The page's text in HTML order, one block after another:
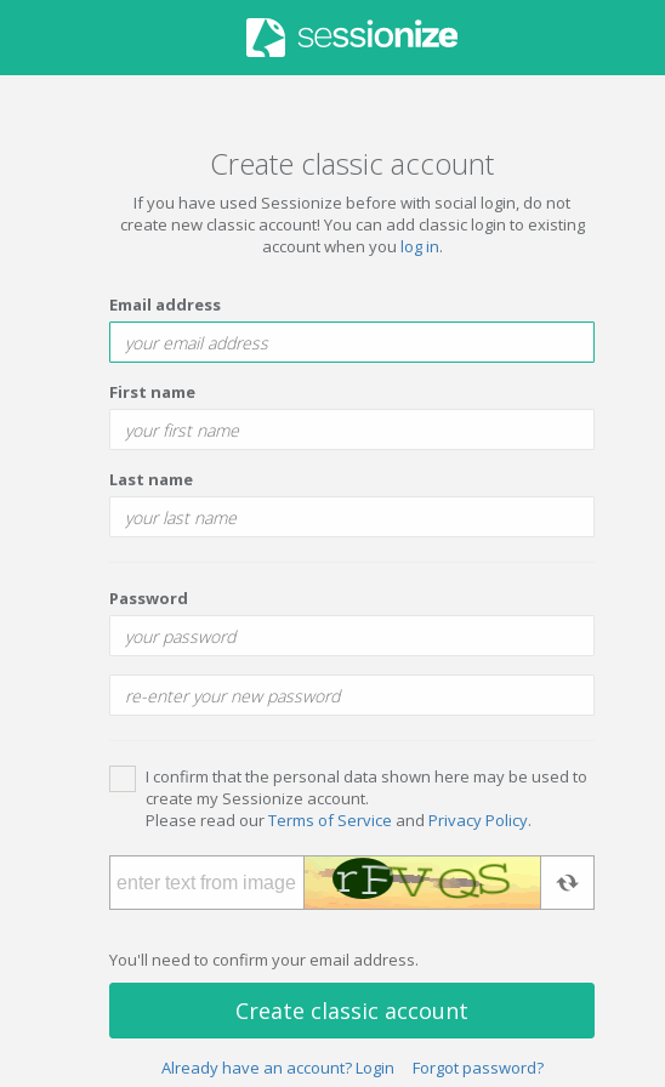
Create classic account
If you have used Sessionize before with social login, do not
create new classic account! You can add classic login to existing
account when you log in.
Email address
First name
Last name
Password
I confirm that the personal data shown here may be used to
create my Sessionize account.
Please read ourTerms of Service and Privacy Policy.
You'll need to confirm your email address.
Create classic account
Already have an account? Login Forgot password?